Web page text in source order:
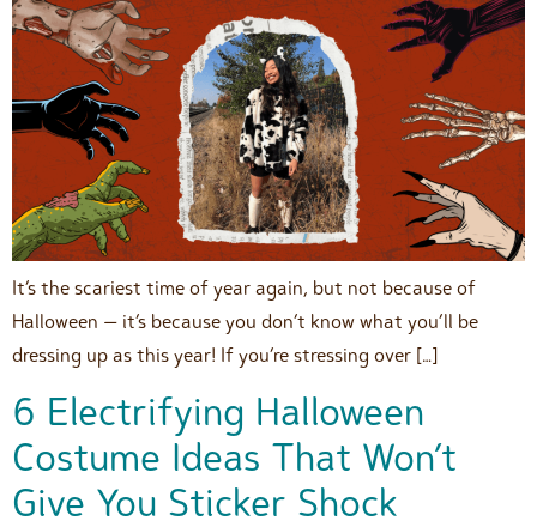
It’s the scariest time of year again, but not because of
Halloween — it’s because you don’t know what you’ll be
dressing up as this year! If you’re stressing over […]
6 Electrifying Halloween
Costume Ideas That Won’t
Give You Sticker Shock